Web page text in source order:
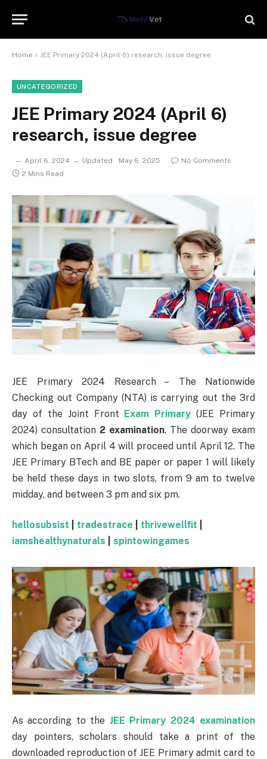
Home » JEE Primary 2024 (April 6) research, issue degree
UNCATEGORIZED
JEE Primary 2024 (April 6)
research, issue degree
April 6, 2024 Updated: May 6, 2025
No Comments
2 Mins Read
JEE Primary 2024 Research – The Nationwide
Checking out Company (NTA) is carrying out the 3rd
day of the Joint Front Exam Primary (JEE Primary
2024) consultation 2 examination. The doorway exam
which began on April 4 will proceed until April 12. The
JEE Primary BTech and BE paper or paper 1 will likely
be held these days in two slots, from 9 am to twelve
midday, and between 3 pm and six pm.
hellosubsist tradestrace thrivewellfit
iamshealthynaturals
spintowingames
As according to the JEE Primary 2024 examination
day pointers, scholars should take a print of the
downloaded reproduction of JEE Primary admit card to